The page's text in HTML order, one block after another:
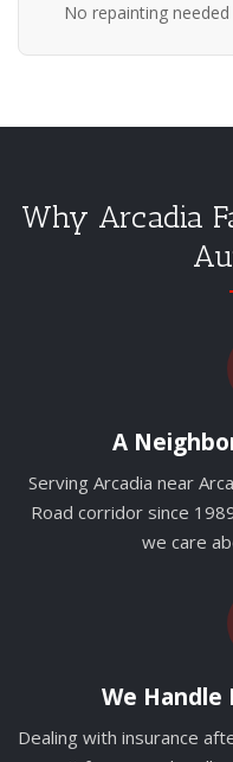
No repainting
Why Arcadia
A
Serving Arcadia near
Road corridor since
we care
We Handle
Dealing with insurance